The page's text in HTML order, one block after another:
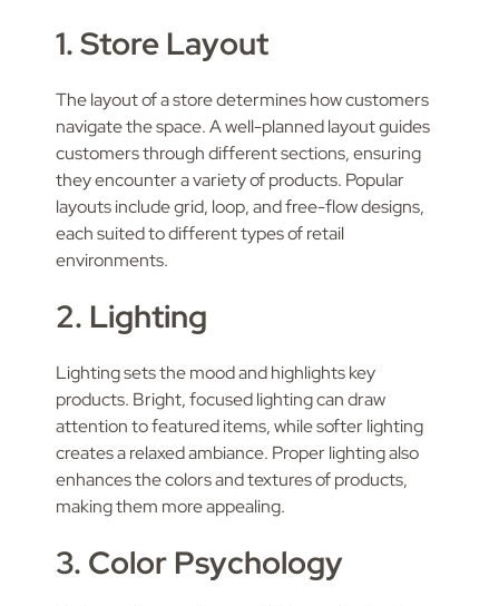
1. Store Layout
The layout of a store determines how customers
navigate the space. A well-planned layout guides
customers through different sections, ensuring
they encounter a variety of products. Popular
layouts include grid, loop, and free-flow designs,
each suited to different types of retail
environments.
2. Lighting
Lighting sets the mood and highlights key
products. Bright, focused lighting can draw
attention to featured items, while softer lighting
creates a relaxed ambiance. Proper lighting also
enhances the colors and textures of products,
making them more appealing.
3. Color Psychology